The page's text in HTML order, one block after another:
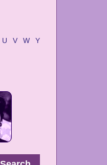
U V W Y